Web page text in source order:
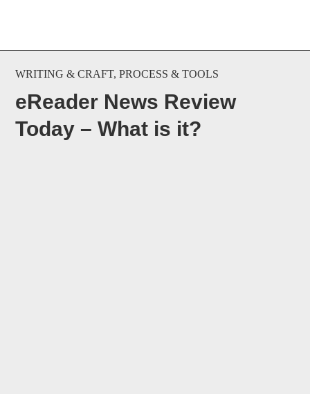
WRITING & CRAFT,PROCESS & TOOLS
eReader News Review
Today – What is it?